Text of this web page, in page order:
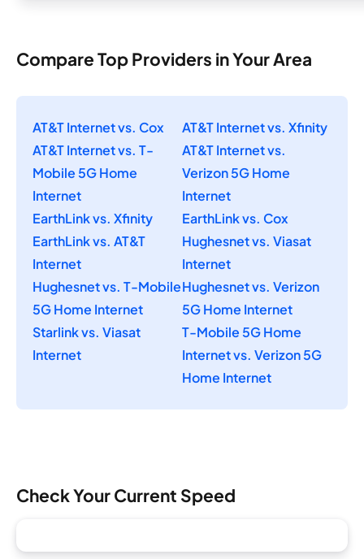
Compare Top Providers in Your Area
AT&T Internet vs. Cox
AT&T Internet vs. Xfinity
AT&T Internet vs. T-
Mobile 5G Home
Internet
AT&T Internet vs.
Verizon 5G Home
Internet
EarthLink vs. Xfinity
EarthLink vs. Cox
EarthLink vs. AT&T
Internet
Hughesnet vs. Viasat
Internet
Hughesnet vs. T-Mobile
5G Home Internet
Hughesnet vs. Verizon
5G Home Internet
Starlink vs. Viasat
Internet
T-Mobile 5G Home
Internet vs. Verizon 5G
Home Internet
Check Your Current Speed